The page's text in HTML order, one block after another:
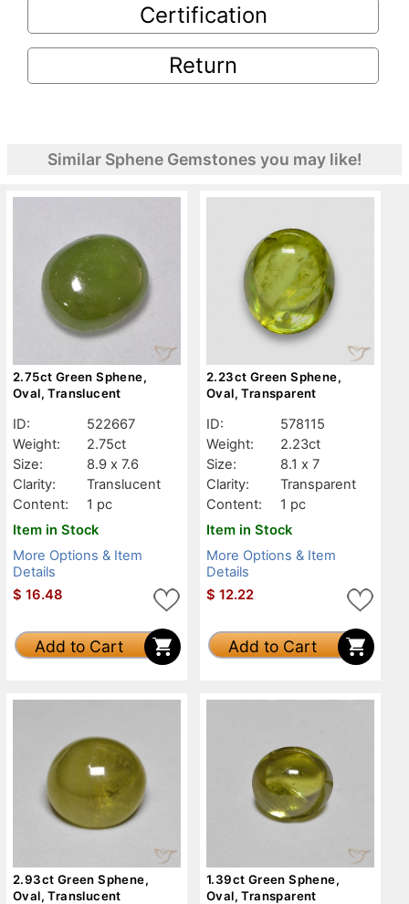
Certification
Return
Similar Sphene Gemstones you may like!
2.75ct Green Sphene,
Oval, Translucent
ID:
522667
Weight:
2.75ct
Size:
8.9 x 7.6
Clarity:
Translucent
Content:
1 pc
Item in Stock
More Options & Item
Details
$ 16.48
Add to Cart
2.23ct Green Sphene,
Oval, Transparent
ID:
578115
Weight:
2.23ct
Size:
8.1 x 7
Clarity:
Transparent
Content:
1 pc
Item in Stock
More Options & Item
Details
$ 12.22
Add to Cart
2.93ct Green Sphene,
Oval, Translucent
1.39ct Green Sphene,
Oval, Transparent